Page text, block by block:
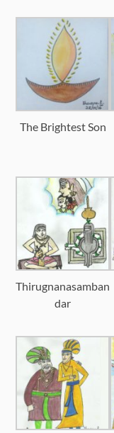
The Brightest Son
Thirugnanasamban
dar